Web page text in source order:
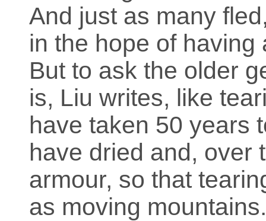
And just as many
in the hope of
But to ask the older
is, Liu writes, like
have taken 50 years
have dried and, over
armour, so that
as moving